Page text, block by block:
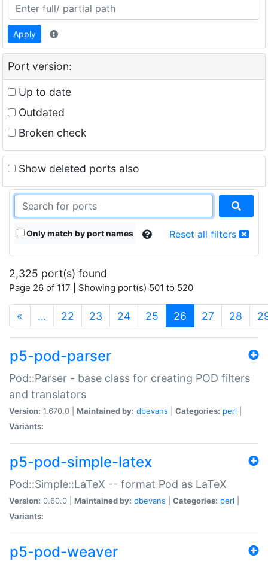
Apply
Port version:
Up to date
Outdated
Broken check
Show deleted ports also
Only match by port names Reset all filters
2,325 port(s) found
Page 26 of 117 | Showing port(s) 501 to 520
« … 22 23 24 25 26 (current)
27 28
p5-pod-parser
Pod::Parser - base class for creating POD filters
and translators
Version: 1.670.0 | Maintained by: dbevans Categories: perl
Variants:
p5-pod-simple-latex
Pod::Simple::LaTeX -- format Pod as LaTeX
Version: 0.60.0 | Maintained by: dbevans Categories: perl
Variants:
p5-pod-weaver